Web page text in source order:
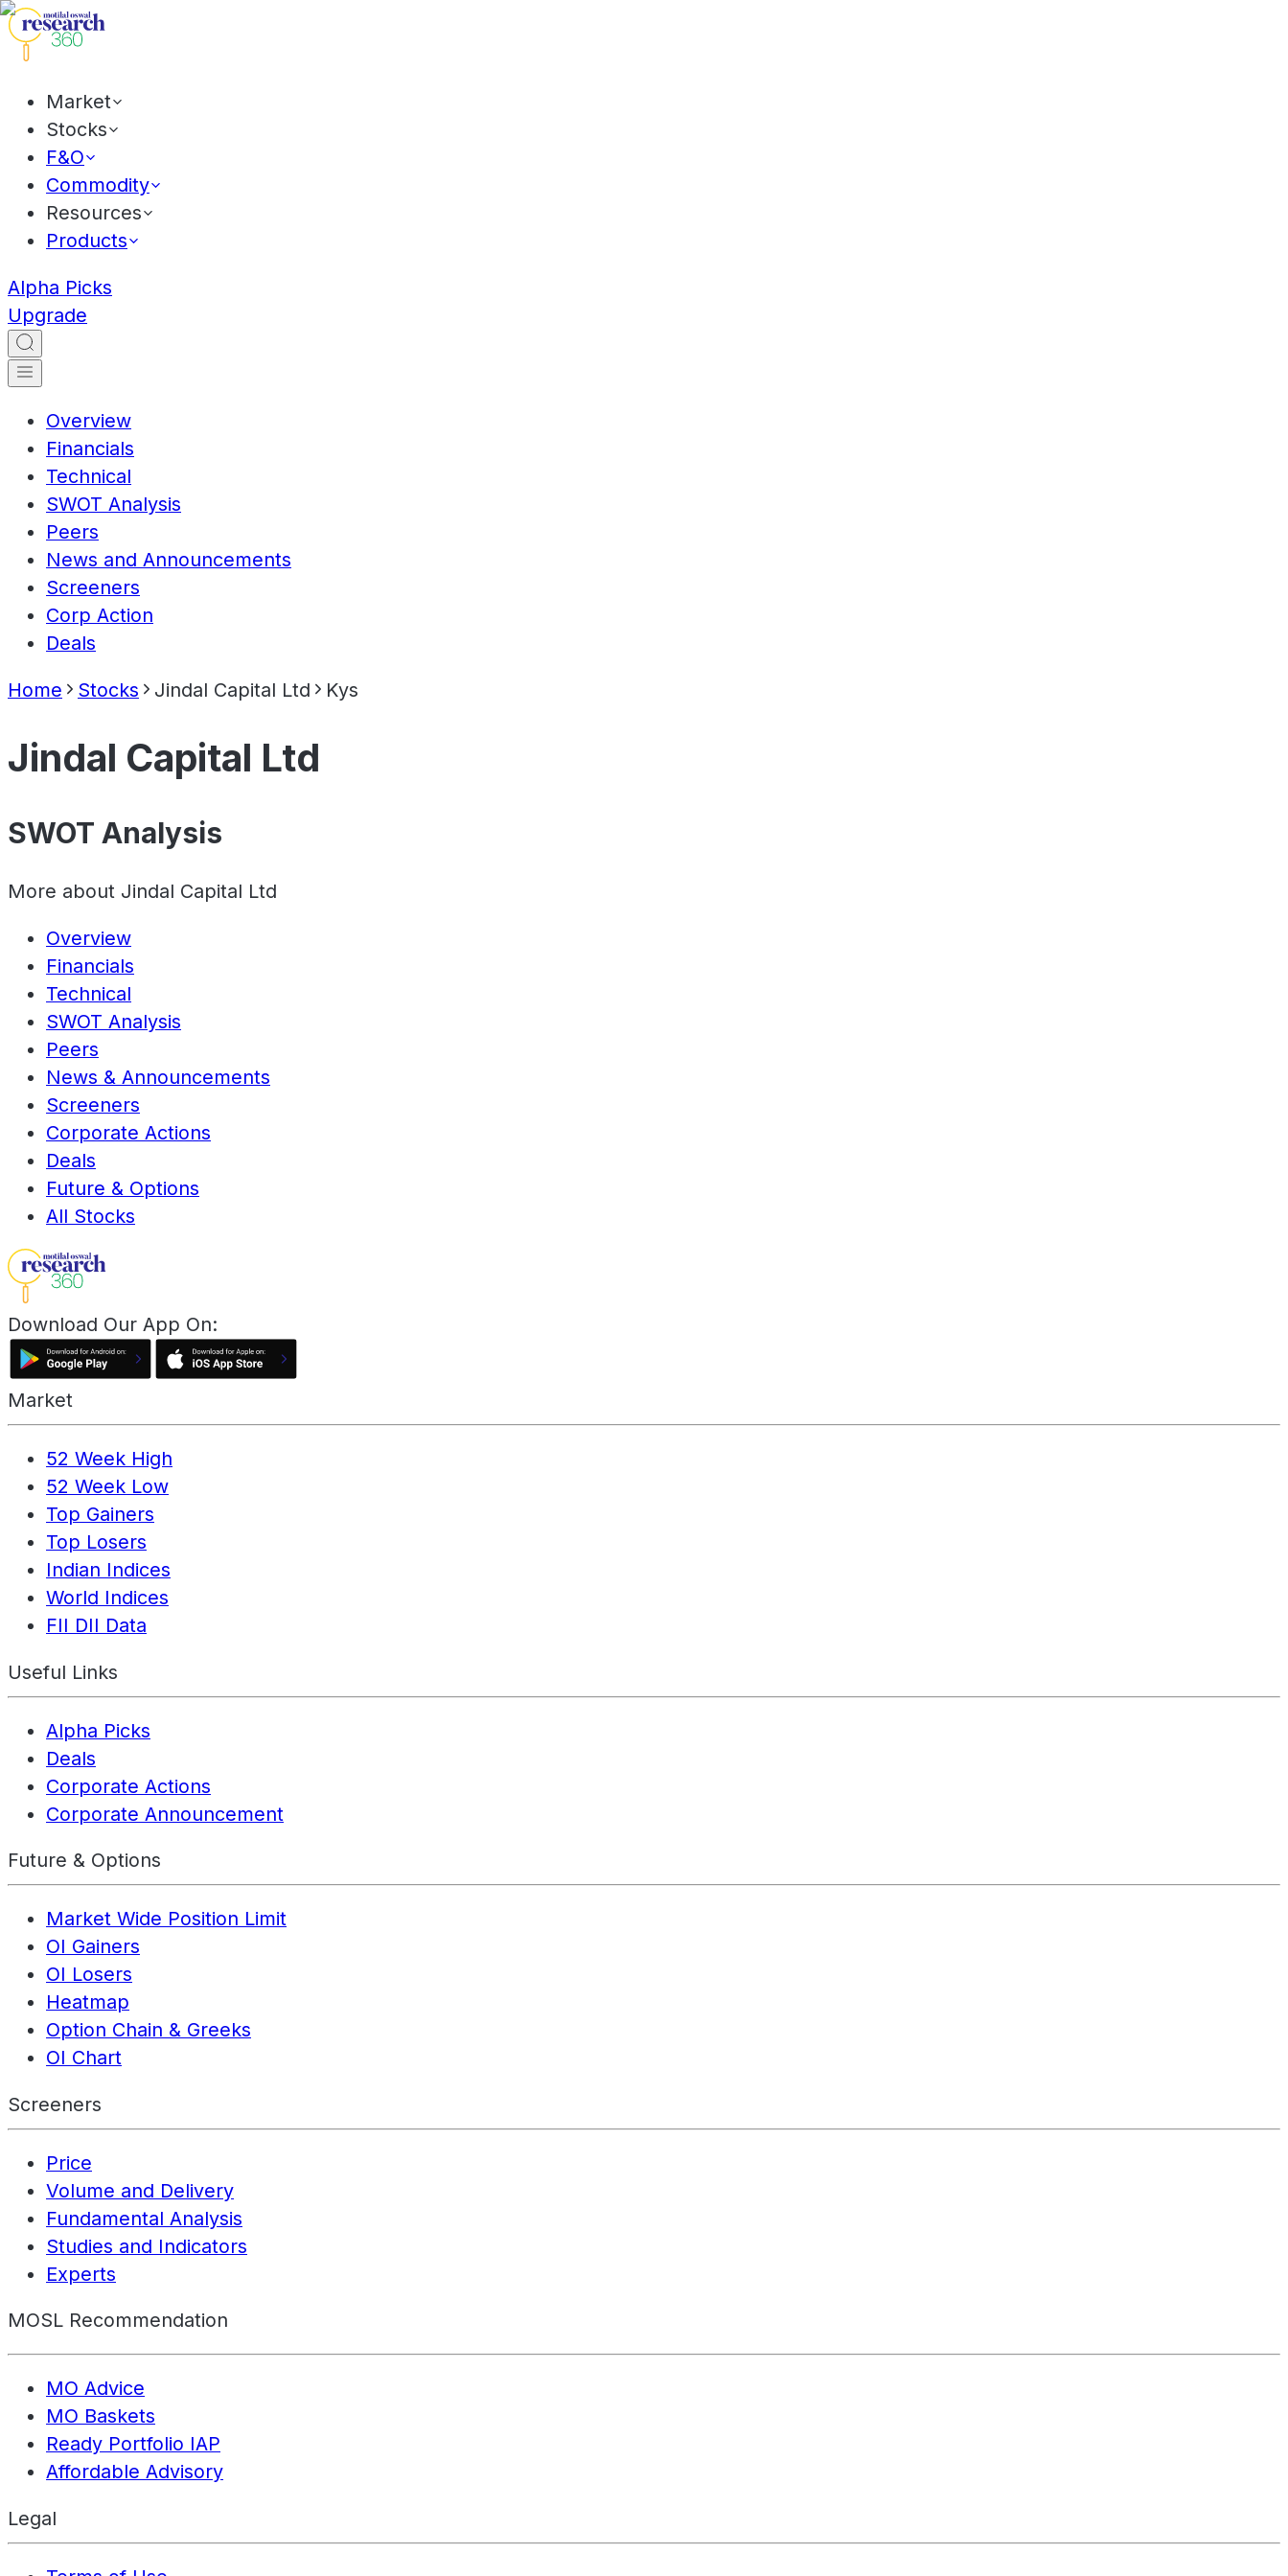
Market
Stocks
F&O
Commodity
Resources
Products
Alpha Picks
Upgrade
Overview
Financials
Technical
SWOT Analysis
Peers
News and Announcements
Screeners
Corp Action
Deals
Home Stocks Jindal Capital Ltd Kys
Jindal Capital Ltd
SWOT Analysis
More about Jindal Capital Ltd
Overview
Financials
Technical
SWOT Analysis
Peers
News & Announcements
Screeners
Corporate Actions
Deals
Future & Options
All Stocks
Download Our App On:
Market
52 Week High
52 Week Low
Top Gainers
Top Losers
Indian Indices
World Indices
FII DII Data
Useful Links
Alpha Picks
Deals
Corporate Actions
Corporate Announcement
Future & Options
Market Wide Position Limit
OI Gainers
OI Losers
Heatmap
Option Chain & Greeks
OI Chart
Screeners
Price
Volume and Delivery
Fundamental Analysis
Studies and Indicators
Experts
MOSL Recommendation
MO Advice
MO Baskets
Ready Portfolio IAP
Affordable Advisory
Legal